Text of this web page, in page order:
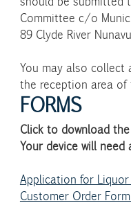
Committee c/o
89 Clyde River
You may also collect
the reception area of
FORMS
Click to download
Your device will need
Application for
Customer Order